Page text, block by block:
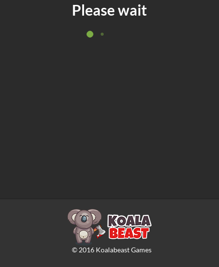
Please wait
© 2016Koalabeast Games